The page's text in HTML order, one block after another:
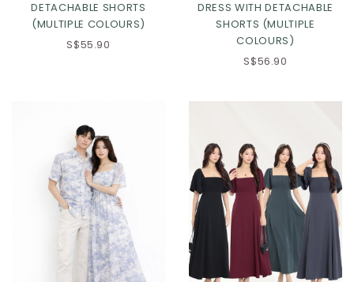
Click in to view all colours Click in to view all colours
DETACHABLE SHORTS
(MULTIPLE COLOURS)
S$55.90
DRESS WITH DETACHABLE
SHORTS (MULTIPLE
COLOURS)
S$56.90